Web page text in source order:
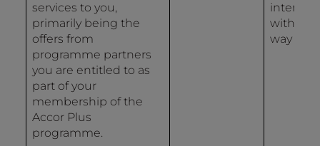
services to you,
primarily being the
offers from
programme partners
you are entitled to as
part of your
membership of the
Accor Plus
programme.
with us
way